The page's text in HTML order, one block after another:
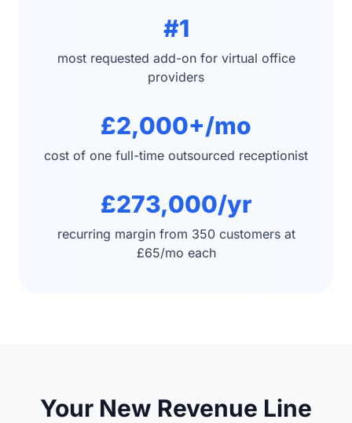
#1
most requested add-on for virtual office
providers
£2,000+/mo
cost of one full-time outsourced receptionist
£273,000/yr
recurring margin from 350 customers at
£65/mo each
Your New Revenue Line